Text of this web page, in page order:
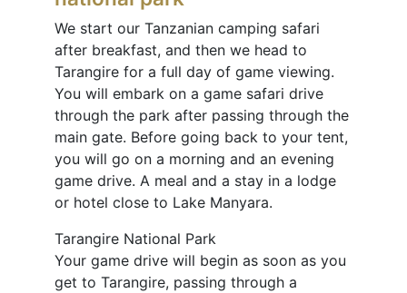
We start our Tanzanian camping safari
after breakfast, and then we head to
Tarangire for a full day of game viewing.
You will embark on a game safari drive
through the park after passing through the
main gate. Before going back to your tent,
you will go on a morning and an evening
game drive. A meal and a stay in a lodge
or hotel close to Lake Manyara.
Tarangire National Park
Your game drive will begin as soon as you
get to Tarangire, passing through a